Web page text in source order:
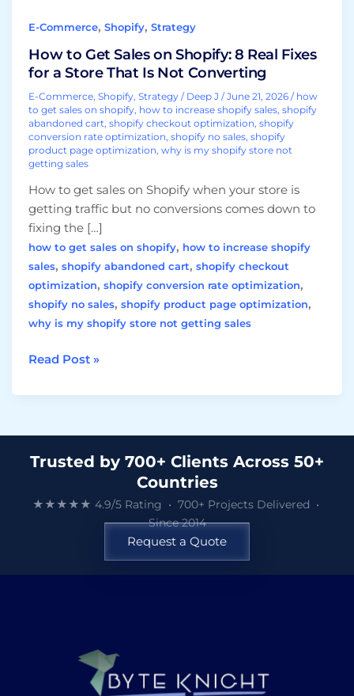
E-Commerce,Shopify,Strategy
How to Get Sales on Shopify: 8 Real Fixes
for a Store That Is Not Converting
E-Commerce,Shopify,Strategy / Deep J/June 21, 2026/ how
to get sales on shopify, how to increase shopify sales,shopify
abandoned cart,shopify checkout optimization,shopify
conversion rate optimization,shopify no sales,shopify
product page optimization,why is my shopify store not
getting sales
How to get sales on Shopify when your store is
getting traffic but no conversions comes down to
fixing the […]
how to get sales on shopify, how to increase shopify
sales,shopify abandoned cart,shopify checkout
optimization,shopify conversion rate optimization,
shopify no sales,shopify product page optimization,
why is my shopify store not getting sales
Store
That
Is
Converting
Read Post »
Trusted by 700+ Clients Across 50+
Countries
★★★★★ 4.9/5 Rating • 700+ Projects Delivered •
Since 2014
Request a Quote